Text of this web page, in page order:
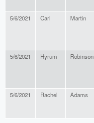
5/6/2021 Carl Martin
5/6/2021 Hyrum Robinson
5/6/2021 Rachel Adams